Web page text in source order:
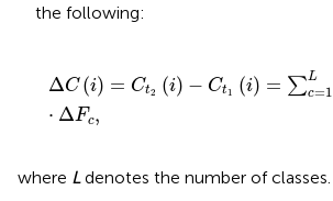
the following:
ΔC (i) = Ct2 (i) − Ct1 (i) = ∑L
c=1
⋅ ΔFc,
C =C t2 −C 1 i ∑c 1 L i⋅ΔF
where Ldenotes the number of classes.